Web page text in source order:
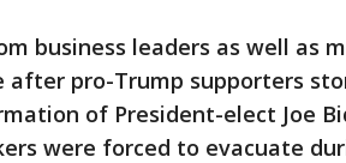
business leaders as well as
after pro-Trump supporters
of President-elect Joe
were forced to evacuate